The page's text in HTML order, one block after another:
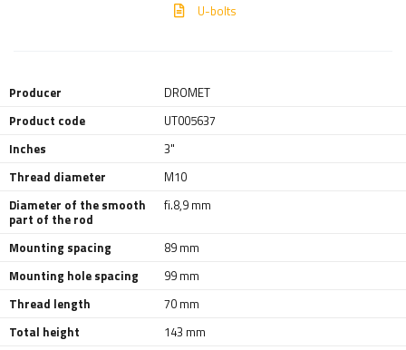
U-bolts
Producer
DROMET
Product code
UT005637
Inches
3"
Thread diameter
M10
Diameter of the smooth
part of the rod
fi.8,9 mm
Mounting spacing
89 mm
Mounting hole spacing
99 mm
Thread length
70 mm
Total height
143 mm